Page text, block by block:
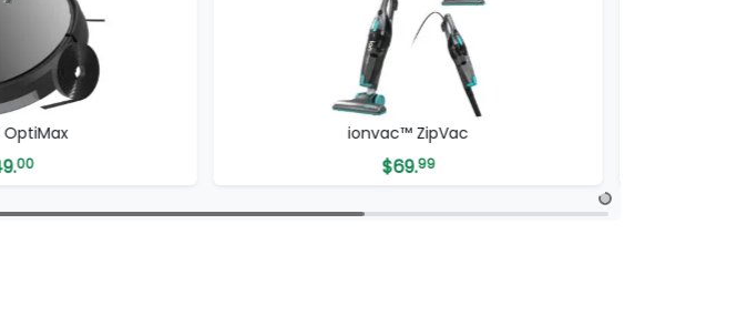
ionvac™ ZipVac ICONIC SmartClean 2000 Robovac